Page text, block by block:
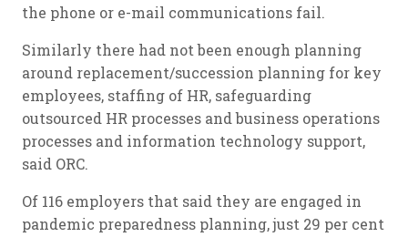
the phone or e-mail communications fail.
Similarly there had not been enough planning
around replacement/succession planning for key
employees, staffing of HR, safeguarding
outsourced HR processes and business operations
processes and information technology support,
said ORC.
Of 116 employers that said they are engaged in
pandemic preparedness planning, just 29 per cent